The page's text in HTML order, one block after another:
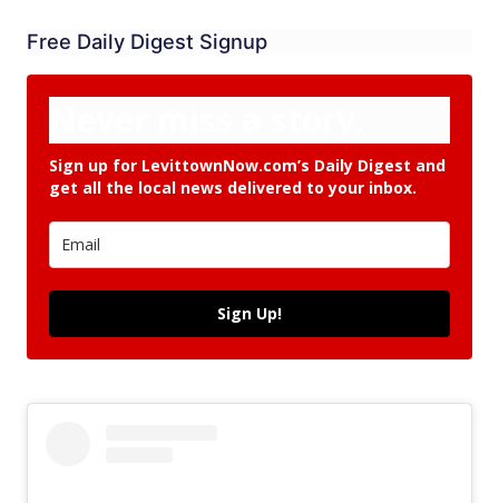
Free Daily Digest Signup
Sign up for LevittownNow.com’s Daily Digest and
get all the local news delivered to your inbox.
Sign Up!